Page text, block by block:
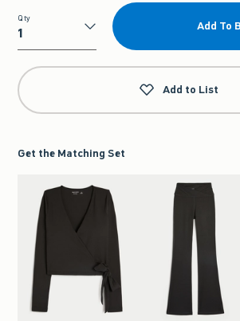
Qty
Qty
Add To
Add to List
Get the Matching Set